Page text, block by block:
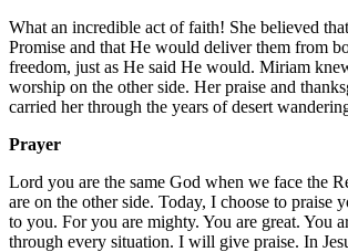
What an incredible act of faith! She believed
Promise and that He would deliver them from
freedom, just as He said He would. Miriam
worship on the other side. Her praise and
carried her through the years of desert
Prayer
Lord you are the same God when we face the
are on the other side. Today, I choose to praise
to you. For you are mighty. You are great. You
through every situation. I will give praise. In